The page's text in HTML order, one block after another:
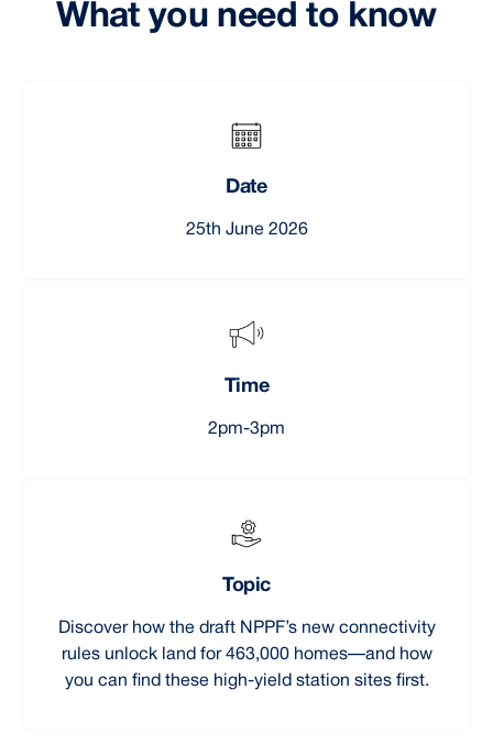
What you need to know
Date
25th June 2026
Time
2pm-3pm
Topic
Discover how the draft NPPF’s new connectivity
rules unlock land for 463,000 homes—and how
you can find these high-yield station sites first.